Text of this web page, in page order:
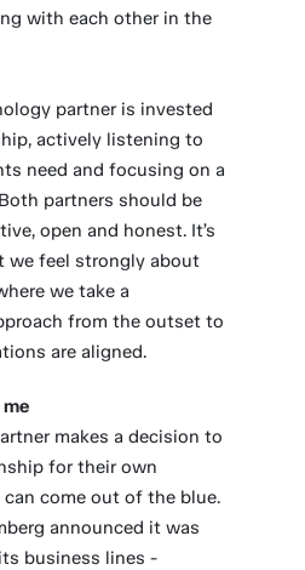
with each other in the
partner is invested
actively listening to
need and focusing on a
partners should be
open and honest. It’s
we feel strongly about
we take a
from the outset to
are aligned.
makes a decision to
for their own
can come out of the blue.
announced it was
business lines -